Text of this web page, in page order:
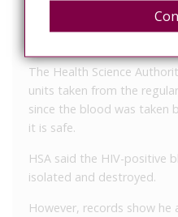
Not always possible to spot
The Health Science
units taken from the
since the blood was taken
it is safe.
HSA said the HIV-positive
isolated and destroyed.
However, records show